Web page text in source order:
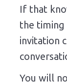
If that
the timing
invitation
You will